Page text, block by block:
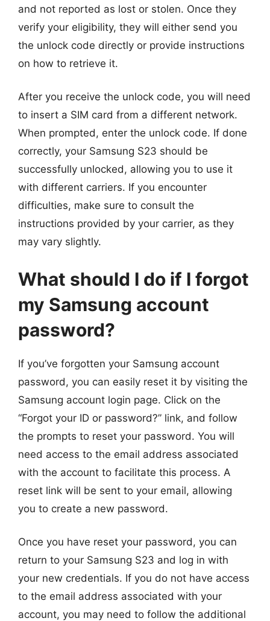
and not reported as lost or stolen. Once they
verify your eligibility, they will either send you
the unlock code directly or provide instructions
on how to retrieve it.
After you receive the unlock code, you will need
to insert a SIM card from a different network.
When prompted, enter the unlock code. If done
correctly, your Samsung S23 should be
successfully unlocked, allowing you to use it
with different carriers. If you encounter
difficulties, make sure to consult the
instructions provided by your carrier, as they
may vary slightly.
What should I do if I forgot
my Samsung account
password?
If you’ve forgotten your Samsung account
password, you can easily reset it by visiting the
Samsung account login page. Click on the
“Forgot your ID or password?” link, and follow
the prompts to reset your password. You will
need access to the email address associated
with the account to facilitate this process. A
reset link will be sent to your email, allowing
you to create a new password.
Once you have reset your password, you can
return to your Samsung S23 and log in with
your new credentials. If you do not have access
to the email address associated with your
account, you may need to follow the additional